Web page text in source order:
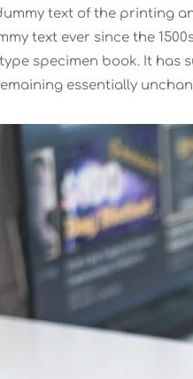
text of the printing
text ever since the
specimen book. It has
essentially